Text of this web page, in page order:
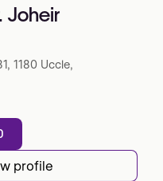
Joheir
1180 Uccle,
profile